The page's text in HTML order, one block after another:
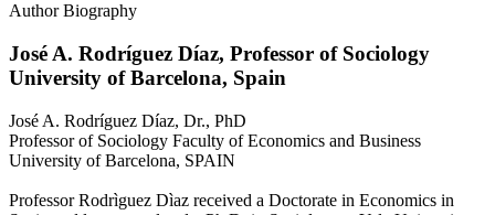
Author Biography
José A. Rodríguez Díaz, Professor of Sociology
University of Barcelona, Spain
José A. Rodríguez Díaz, Dr., PhD
Professor of Sociology Faculty of Economics and Business
University of Barcelona, SPAIN
Professor Rodrìguez Dìaz received a Doctorate in Economics in